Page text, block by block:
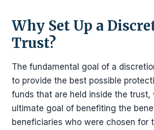
Why Set Up a
Trust?
The fundamental goal of a
to provide the best possible
funds that are held inside the trust,
ultimate goal of benefiting the
beneficiaries who were chosen for